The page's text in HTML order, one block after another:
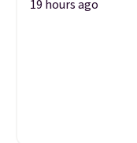
19 hours ago